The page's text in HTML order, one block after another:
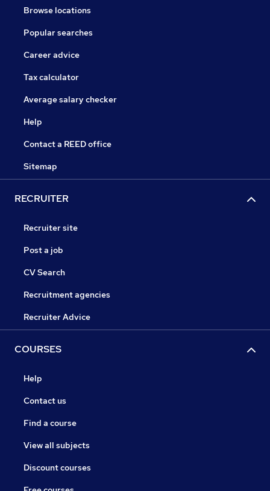
Browse locations
Popular searches
Career advice
Tax calculator
Average salary checker
Help
Contact a REED office
Sitemap
RECRUITER
Recruiter site
Post a job
CV Search
Recruitment agencies
Recruiter Advice
COURSES
Help
Contact us
Find a course
View all subjects
Discount courses